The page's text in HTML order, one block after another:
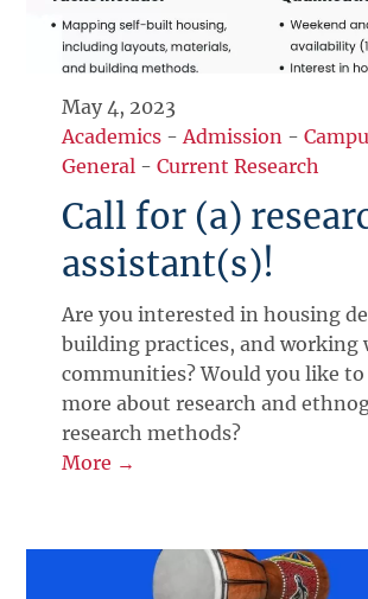
May 4, 2023
Academics -Admission -
General -Current Research
Call for (a)
assistant(s)!
Are you interested in housing
building practices, and working
communities? Would you like
more about research and
research methods?
More →